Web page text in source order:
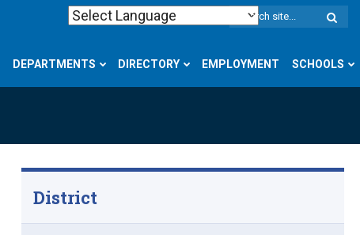
DEPARTMENTS DIRECTORY EMPLOYMENT SCHOOLS
District